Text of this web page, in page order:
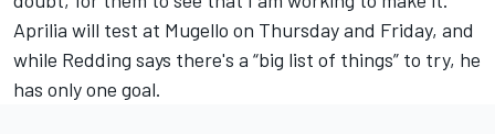
Aprilia will test at Mugello on Thursday and Friday, and
while Redding says there's a “big list of things” to try, he
has only one goal.